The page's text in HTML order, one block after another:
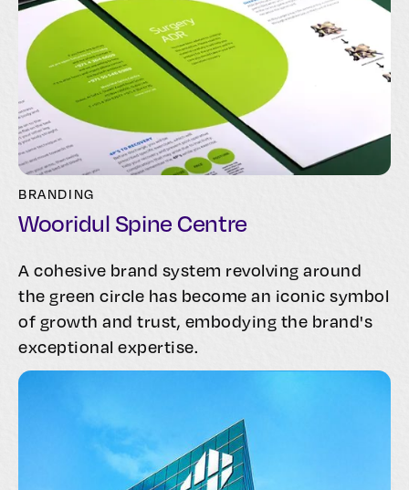
BRANDING
Wooridul Spine Centre
A cohesive brand system revolving around
the green circle has become an iconic symbol
of growth and trust, embodying the brand's
exceptional expertise.